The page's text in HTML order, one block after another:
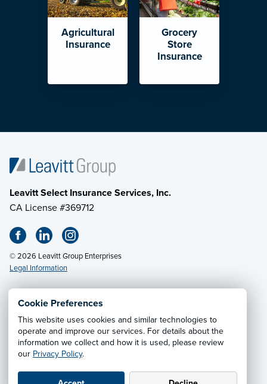
Cookie Preferences
This website uses cookies and similar technologies to
operate and improve our services. For details about the
information we collect and how it is used, please review
our Privacy Policy.
Agricultural
Insurance
Grocery
Store
Insurance
Leavitt Select Insurance Services, Inc.
CA License #369712
© 2026 Leavitt Group Enterprises
Legal Information
Privacy Notice·California CCPA Privacy Policy·
Cookie Preferences·Do Not Sell or Share My Personal
Information